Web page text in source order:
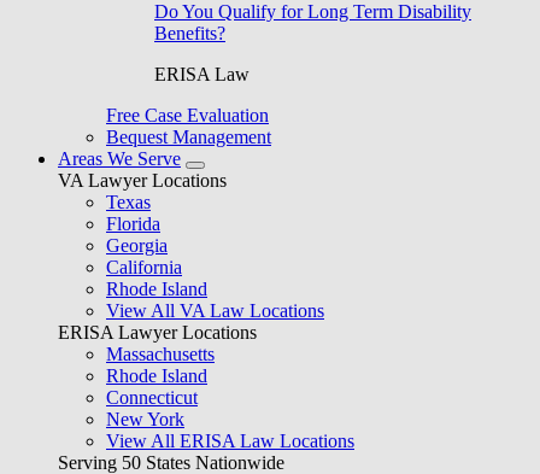
Do You Qualify for Long Term Disability
Benefits?
ERISA Law
Free Case Evaluation
Bequest Management
Areas We Serve
VA Lawyer Locations
Texas
Florida
Georgia
California
Rhode Island
View All VA Law Locations
ERISA Lawyer Locations
Massachusetts
Rhode Island
Connecticut
New York
View All ERISA Law Locations
Serving 50 States Nationwide